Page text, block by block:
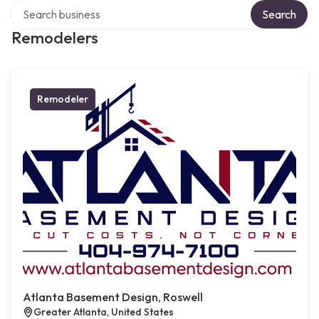
Remodelers
Search
Remodeler
Atlanta Basement Design, Roswell
Greater Atlanta, United States